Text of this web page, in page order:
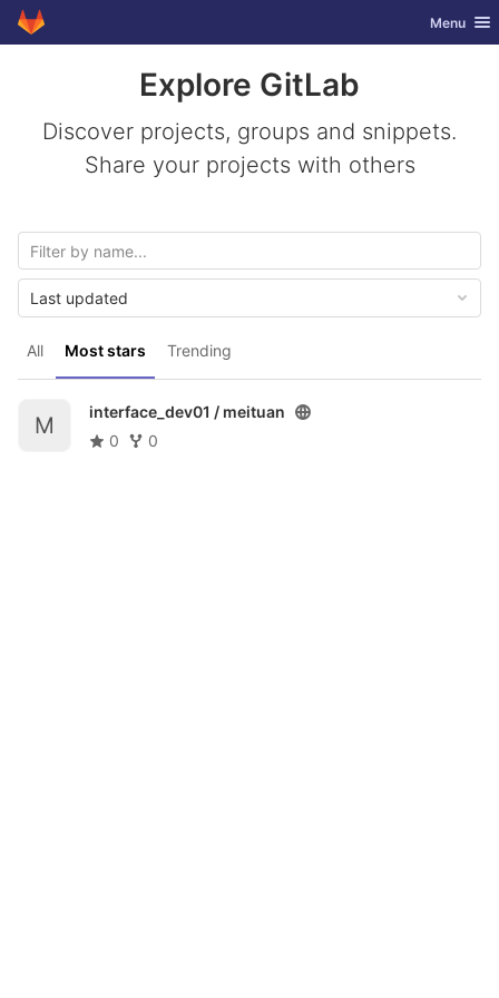
Skip to content
GitLab Toggle
Menu
Explore GitLab
Discover projects, groups and snippets.
Share your projects with others
All Most stars Trending
Last updated
M
interface_dev01 / meituan
0
0